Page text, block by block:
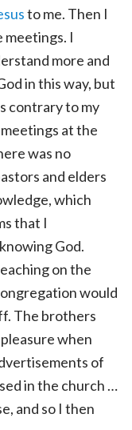
to me. Then I
I
more and
in this way, but
contrary to my
at the
was no
and elders
which
that I
God.
on the
would
The brothers
when
of
in the church …
and so I then